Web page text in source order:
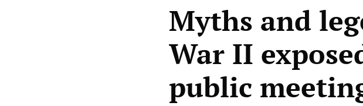
Myths and
War II
public